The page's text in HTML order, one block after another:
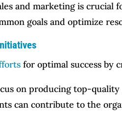
and marketing is
goals and optimize
for optimal success by
on producing top-
can contribute to the